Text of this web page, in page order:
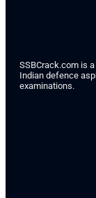
SSBCrack.com is
Indian defence
examinations.